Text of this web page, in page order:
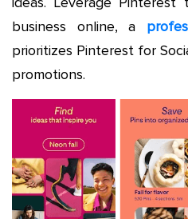
business online, a
prioritizes Pinterest for
promotions.